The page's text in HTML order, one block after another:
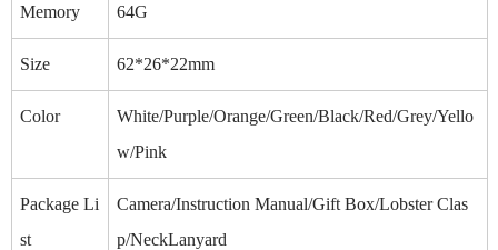
Memory 64G
Size 62*26*22mm
Color
White/Purple/Orange/Green/Black/Red/Grey/Yello
w/Pink
Package Li
st
Camera/Instruction Manual/Gift Box/Lobster Clas
p/NeckLanyard